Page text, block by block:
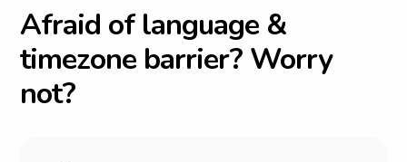
Afraid of language &
timezone barrier? Worry
not?